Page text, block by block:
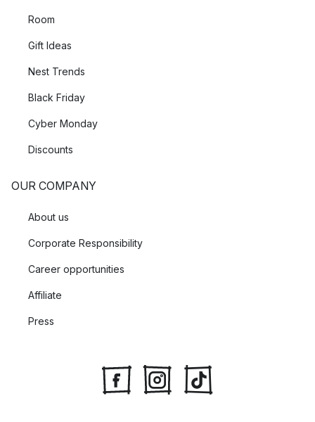
Room
Gift Ideas
Nest Trends
Black Friday
Cyber Monday
Discounts
OUR COMPANY
About us
Corporate Responsibility
Career opportunities
Affiliate
Press